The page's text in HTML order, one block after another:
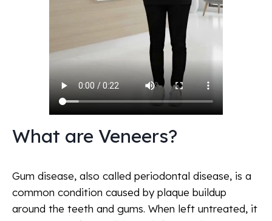
What are Veneers?
Gum disease, also called periodontal disease, is a
common condition caused by plaque buildup
around the teeth and gums. When left untreated, it